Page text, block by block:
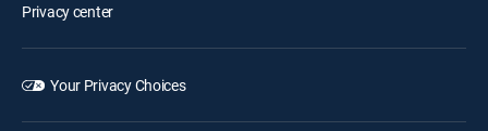
Privacy center
Your Privacy Choices